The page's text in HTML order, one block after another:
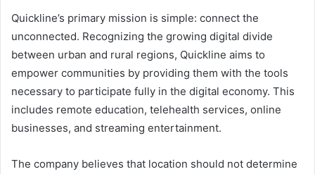
Quickline’s primary mission is simple: connect the
unconnected. Recognizing the growing digital divide
between urban and rural regions, Quickline aims to
empower communities by providing them with the tools
necessary to participate fully in the digital economy. This
includes remote education, telehealth services, online
businesses, and streaming entertainment.
The company believes that location should not determine